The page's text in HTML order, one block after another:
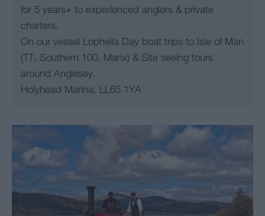
for 5 years+ to experienced anglers & private
charters.
On our vessel Lopheila Day boat trips to Isle of Man
(TT, Southern 100, Manx) & Site seeing tours
around Anglesey.
Holyhead Marina, LL65 1YA